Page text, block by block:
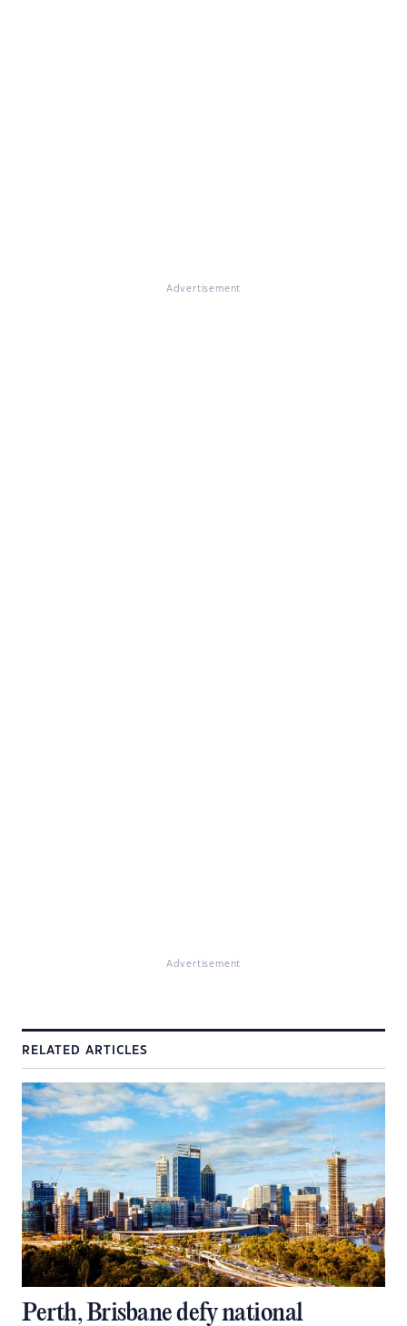
Advertisement
Advertisement
RELATED ARTICLES
Perth, Brisbane defy national